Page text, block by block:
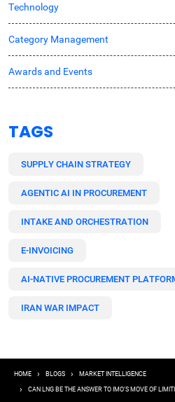
Technology
Category Management
Awards and Events
TAGS
SUPPLY CHAIN STRATEGY
AGENTIC AI IN PROCUREMENT
INTAKE AND ORCHESTRATION
E-INVOICING
AI-NATIVE PROCUREMENT
IRAN WAR IMPACT
Breadcrumb
HOME BLOGS MARKET INTELLIGENCE
CAN LNG BE THE ANSWER TO IMO’S MOVE OF